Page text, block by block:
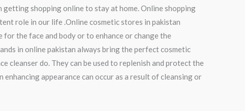
shopping online to stay at home. Online shopping
role in our life .Online cosmetic stores in pakistan
the face and body or to enhance or change the
in online pakistan always bring the perfect cosmetic
cleanser do. They can be used to replenish and protect the
enhancing appearance can occur as a result of cleansing or